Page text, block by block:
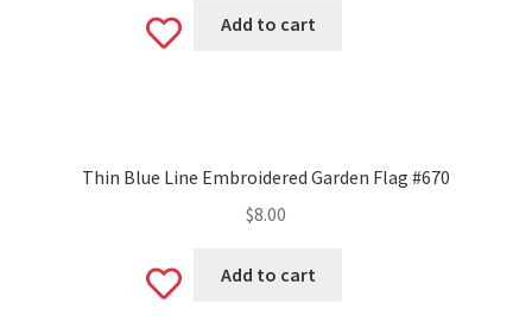
Add
Add to cart
Thin Blue Line Embroidered Garden Flag #670
$8.00
Add
Add to cart